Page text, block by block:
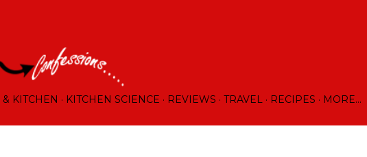
KITCHEN KITCHEN SCIENCE REVIEWS TRAVEL RECIPES MORE…